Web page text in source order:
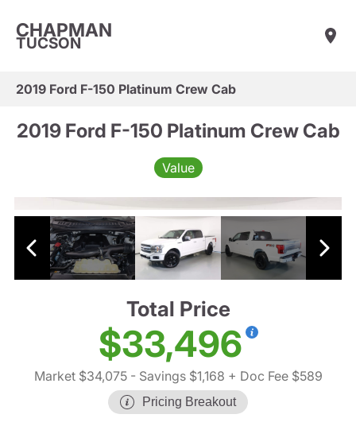
CHAPMAN
TUCSON
2019 Ford F-150 Platinum Crew Cab
2019 Ford F-150 Platinum Crew Cab
Value
Total Price
$33,496
Market $34,075- Savings $1,168 + Doc Fee $589
Pricing Breakout